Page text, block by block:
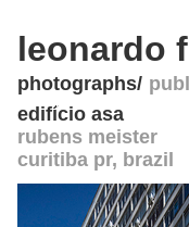
leonardo
photographs
edifício asa
rubens meister
curitiba pr, brazil